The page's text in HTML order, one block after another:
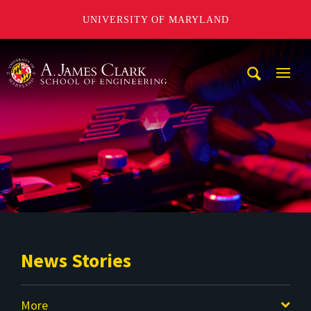
UNIVERSITY OF MARYLAND
News Stories
More